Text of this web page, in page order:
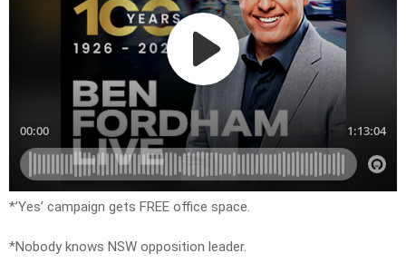
*’Yes’ campaign gets FREE office space.
*Nobody knows NSW opposition leader.